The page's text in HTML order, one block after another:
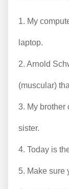
1. My
laptop.
2. Arnold
(muscular)
3. My brother
sister.
4. Today is
5. Make sure